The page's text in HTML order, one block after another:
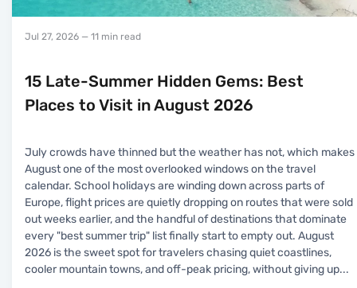
Jul 27, 2026 — 11 min read
15 Late-Summer Hidden Gems: Best
Places to Visit in August 2026
July crowds have thinned but the weather has not, which makes
August one of the most overlooked windows on the travel
calendar. School holidays are winding down across parts of
Europe, flight prices are quietly dropping on routes that were sold
out weeks earlier, and the handful of destinations that dominate
every "best summer trip" list finally start to empty out. August
2026 is the sweet spot for travelers chasing quiet coastlines,
cooler mountain towns, and off-peak pricing, without giving up...